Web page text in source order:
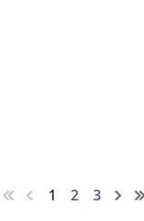
1 2 3